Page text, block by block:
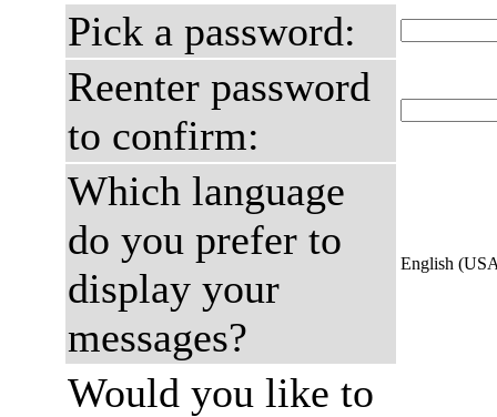
Pick a password:
Reenter password
to confirm:
Which language
do you prefer to
display your
messages?
English
Would you like to